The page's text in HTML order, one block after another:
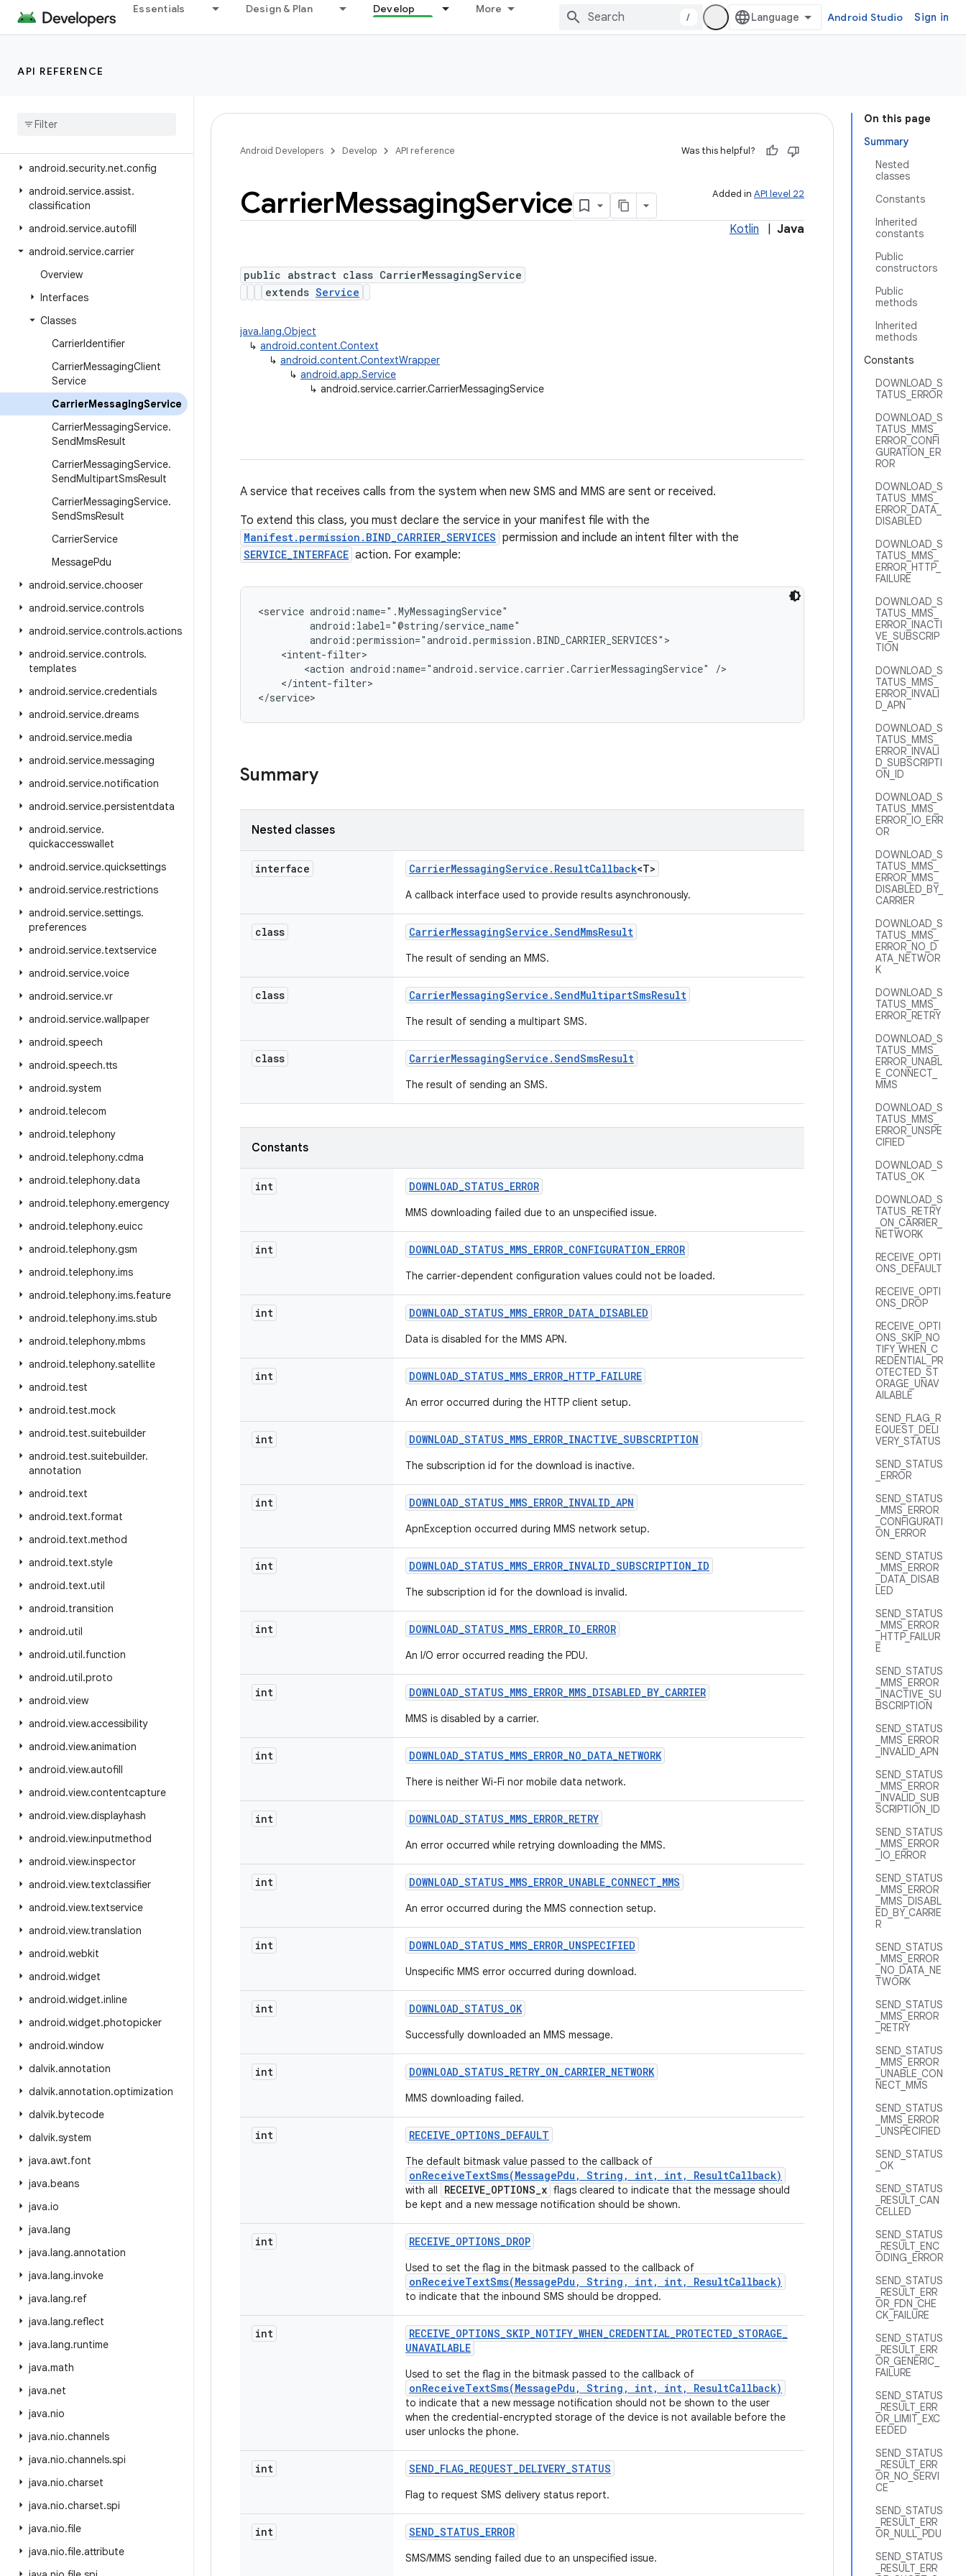
Essentials Design & Plan Develop More
/ Android Studio Sign in
API REFERENCE
android.se.omapi
android.security
android
android.security.net.config
android.service.assist.
classification
android.service.autofill
android.service.carrier
Overview
Interfaces
Classes
CarrierIdentifier
CarrierMessagingClient
Service
CarrierMessagingService
CarrierMessagingService.
SendMmsResult
CarrierMessagingService.
SendMultipartSmsResult
CarrierMessagingService.
SendSmsResult
CarrierService
MessagePdu
android.service.chooser
android.service.controls
android.service.controls.actions
android.service.controls.
templates
android.service.credentials
android.service.dreams
android.service.media
android.service.messaging
android.service.notification
android.service.persistentdata
android.service.
quickaccesswallet
android.service.quicksettings
android.service.restrictions
android.service.settings.
preferences
android.service.textservice
android.service.voice
android.service.vr
android.service.wallpaper
android.speech
android.speech.tts
android.system
android.telecom
android.telephony
android.telephony.cdma
android.telephony.data
android.telephony.emergency
android.telephony.euicc
android.telephony.gsm
android.telephony.ims
android.telephony.ims.feature
android.telephony.ims.stub
android.telephony.mbms
android.telephony.satellite
android.test
android.test.mock
android.test.suitebuilder
android.test.suitebuilder.
annotation
android.text
android.text.format
android.text.method
android.text.style
android.text.util
android.transition
android.util
android.util.function
android.util.proto
android.view
android.view.accessibility
android.view.animation
android.view.autofill
android.view.contentcapture
android.view.displayhash
android.view.inputmethod
android.view.inspector
android.view.textclassifier
android.view.textservice
android.view.translation
android.webkit
android.widget
android.widget.inline
android.widget.photopicker
android.window
dalvik.annotation
dalvik.annotation.optimization
dalvik.bytecode
dalvik.system
java.awt.font
java.beans
java.io
java.lang
java.lang.annotation
java.lang.invoke
java.lang.ref
java.lang.reflect
java.lang.runtime
java.math
java.net
java.nio
java.nio.channels
java.nio.channels.spi
java.nio.charset
java.nio.charset.spi
java.nio.file
java.nio.file.attribute
On this page
Summary
Nested
classes
Constants
Inherited
constants
Public
constructors
Public
methods
Inherited
methods
Constants
DOWNLOAD_S
TATUS_ERROR
DOWNLOAD_S
TATUS_MMS_
ERROR_CONFI
GURATION_ER
ROR
DOWNLOAD_S
TATUS_MMS_
ERROR_DATA_
DISABLED
DOWNLOAD_S
TATUS_MMS_
ERROR_HTTP_
FAILURE
DOWNLOAD_S
TATUS_MMS_
ERROR_INACTI
VE_SUBSCRIP
TION
DOWNLOAD_S
TATUS_MMS_
ERROR_INVALI
D_APN
DOWNLOAD_S
TATUS_MMS_
ERROR_INVALI
D_SUBSCRIPTI
ON_ID
DOWNLOAD_S
TATUS_MMS_
ERROR_IO_ERR
OR
DOWNLOAD_S
TATUS_MMS_
ERROR_MMS_
DISABLED_BY_
CARRIER
DOWNLOAD_S
TATUS_MMS_
ERROR_NO_D
ATA_NETWOR
K
DOWNLOAD_S
TATUS_MMS_
ERROR_RETRY
DOWNLOAD_S
TATUS_MMS_
ERROR_UNABL
E_CONNECT_
MMS
DOWNLOAD_S
TATUS_MMS_
ERROR_UNSPE
CIFIED
DOWNLOAD_S
TATUS_OK
DOWNLOAD_S
TATUS_RETRY
_ON_CARRIER_
NETWORK
RECEIVE_OPTI
ONS_DEFAULT
RECEIVE_OPTI
ONS_DROP
RECEIVE_OPTI
ONS_SKIP_NO
TIFY_WHEN_C
REDENTIAL_PR
OTECTED_ST
ORAGE_UNAV
AILABLE
SEND_FLAG_R
EQUEST_DELI
VERY_STATUS
SEND_STATUS
_ERROR
SEND_STATUS
_MMS_ERROR
_CONFIGURATI
ON_ERROR
SEND_STATUS
_MMS_ERROR
_DATA_DISAB
LED
SEND_STATUS
_MMS_ERROR
_HTTP_FAILUR
E
SEND_STATUS
_MMS_ERROR
_INACTIVE_SU
BSCRIPTION
SEND_STATUS
_MMS_ERROR
_INVALID_APN
SEND_STATUS
_MMS_ERROR
_INVALID_SUB
SCRIPTION_ID
SEND_STATUS
_MMS_ERROR
_IO_ERROR
SEND_STATUS
_MMS_ERROR
_MMS_DISABL
ED_BY_CARRIE
R
SEND_STATUS
_MMS_ERROR
_NO_DATA_NE
TWORK
SEND_STATUS
_MMS_ERROR
_RETRY
SEND_STATUS
_MMS_ERROR
_UNABLE_CON
NECT_MMS
SEND_STATUS
_MMS_ERROR
_UNSPECIFIED
SEND_STATUS
_OK
SEND_STATUS
_RESULT_CAN
CELLED
SEND_STATUS
_RESULT_ENC
ODING_ERROR
SEND_STATUS
_RESULT_ERR
OR_FDN_CHE
CK_FAILURE
SEND_STATUS
_RESULT_ERR
OR_GENERIC_
FAILURE
SEND_STATUS
_RESULT_ERR
OR_LIMIT_EXC
EEDED
SEND_STATUS
_RESULT_ERR
OR_NO_SERVI
CE
SEND_STATUS
_RESULT_ERR
OR_NULL_PDU
SEND_STATUS
_RESULT_ERR
Android Developers Develop API reference Was this helpful?
Added in API level 22
CarrierMessagingService
Kotlin Java
public abstract class CarrierMessagingService
extends Service
java.lang.Object
↳ android.content.Context
↳ android.content.ContextWrapper
↳ android.app.Service
↳ android.service.carrier.CarrierMessagingService
A service that receives calls from the system when new SMS and MMS are sent or received.
To extend this class, you must declare the service in your manifest file with the
Manifest.permission.BIND_CARRIER_SERVICES permission and include an intent filter with the
SERVICE_INTERFACE action. For example:
<service android:name=".MyMessagingService"
         android:label="@string/service_name"
         android:permission="android.permission.BIND_CARRIER_SERVICES">
    <intent-filter>
        <action android:name="android.service.carrier.CarrierMessagingService" />
    </intent-filter>
</service>
Summary
Nested classes
interface CarrierMessagingService . ResultCallback<T>
A callback interface used to provide results asynchronously.
class CarrierMessagingService .SendMmsResult
The result of sending an MMS.
class CarrierMessagingService .SendMultipartSmsResult
The result of sending a multipart SMS.
class CarrierMessagingService .SendSmsResult
The result of sending an SMS.
Constants
int DOWNLOAD_STATUS_ERROR
MMS downloading failed due to an unspecified issue.
int DOWNLOAD_STATUS_MMS_ERROR_CONFIGURATION_ERROR
The carrier-dependent configuration values could not be loaded.
int DOWNLOAD_STATUS_MMS_ERROR_DATA_DISABLED
Data is disabled for the MMS APN.
int DOWNLOAD_STATUS_MMS_ERROR_HTTP_FAILURE
An error occurred during the HTTP client setup.
int DOWNLOAD_STATUS_MMS_ERROR_INACTIVE_SUBSCRIPTION
The subscription id for the download is inactive.
int DOWNLOAD_STATUS_MMS_ERROR_INVALID_APN
ApnException occurred during MMS network setup.
int DOWNLOAD_STATUS_MMS_ERROR_INVALID_SUBSCRIPTION_ID
The subscription id for the download is invalid.
int DOWNLOAD_STATUS_MMS_ERROR_IO_ERROR
An I/O error occurred reading the PDU.
int DOWNLOAD_STATUS_MMS_ERROR_MMS_DISABLED_BY_CARRIER
MMS is disabled by a carrier.
int DOWNLOAD_STATUS_MMS_ERROR_NO_DATA_NETWORK
There is neither Wi-Fi nor mobile data network.
int DOWNLOAD_STATUS_MMS_ERROR_RETRY
An error occurred while retrying downloading the MMS.
int DOWNLOAD_STATUS_MMS_ERROR_UNABLE_CONNECT_MMS
An error occurred during the MMS connection setup.
int DOWNLOAD_STATUS_MMS_ERROR_UNSPECIFIED
Unspecific MMS error occurred during download.
int DOWNLOAD_STATUS_OK
Successfully downloaded an MMS message.
int DOWNLOAD_STATUS_RETRY_ON_CARRIER_NETWORK
MMS downloading failed.
int RECEIVE_OPTIONS_DEFAULT
The default bitmask value passed to the callback of
onReceiveTextSms(MessagePdu, String, int, int, ResultCallback)
with all RECEIVE_OPTIONS_x flags cleared to indicate that the message should
be kept and a new message notification should be shown.
int RECEIVE_OPTIONS_DROP
Used to set the flag in the bitmask passed to the callback of
onReceiveTextSms(MessagePdu, String, int, int, ResultCallback)
to indicate that the inbound SMS should be dropped.
int RECEIVE_OPTIONS_SKIP_NOTIFY_WHEN_CREDENTIAL_PROTECTED_STORAGE_
UNAVAILABLE
Used to set the flag in the bitmask passed to the callback of
onReceiveTextSms(MessagePdu, String, int, int, ResultCallback)
to indicate that a new message notification should not be shown to the user
when the credential-encrypted storage of the device is not available before the
user unlocks the phone.
int SEND_FLAG_REQUEST_DELIVERY_STATUS
Flag to request SMS delivery status report.
int SEND_STATUS_ERROR
SMS/MMS sending failed due to an unspecified issue.